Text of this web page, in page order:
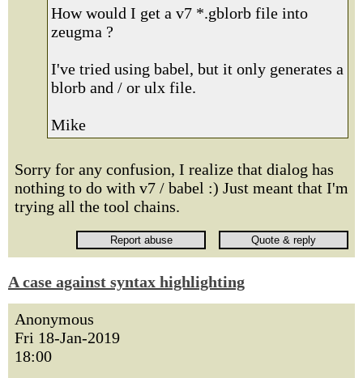
How would I get a v7 *.gblorb file into
zeugma ?
I've tried using babel, but it only generates a
blorb and / or ulx file.
Mike
Sorry for any confusion, I realize that dialog has
nothing to do with v7 / babel :) Just meant that I'm
trying all the tool chains.
A case against syntax highlighting
Anonymous
Fri 18-Jan-2019
18:00